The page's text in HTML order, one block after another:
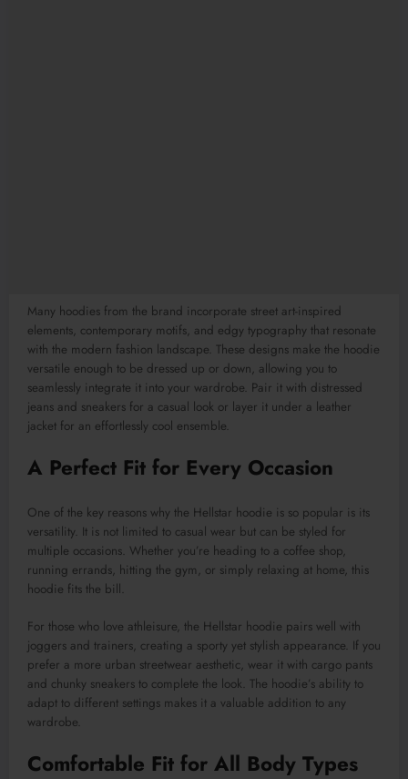
Many hoodies from the brand incorporate street art-inspired
elements, contemporary motifs, and edgy typography that resonate
with the modern fashion landscape. These designs make the hoodie
versatile enough to be dressed up or down, allowing you to
seamlessly integrate it into your wardrobe. Pair it with distressed
jeans and sneakers for a casual look or layer it under a leather
jacket for an effortlessly cool ensemble.
A Perfect Fit for Every Occasion
One of the key reasons why the Hellstar hoodie is so popular is its
versatility. It is not limited to casual wear but can be styled for
multiple occasions. Whether you’re heading to a coffee shop,
running errands, hitting the gym, or simply relaxing at home, this
hoodie fits the bill.
For those who love athleisure, the Hellstar hoodie pairs well with
joggers and trainers, creating a sporty yet stylish appearance. If you
prefer a more urban streetwear aesthetic, wear it with cargo pants
and chunky sneakers to complete the look. The hoodie’s ability to
adapt to different settings makes it a valuable addition to any
wardrobe.
Comfortable Fit for All Body Types